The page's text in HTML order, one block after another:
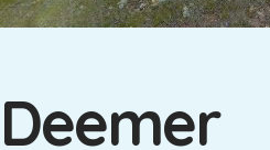
Deemer